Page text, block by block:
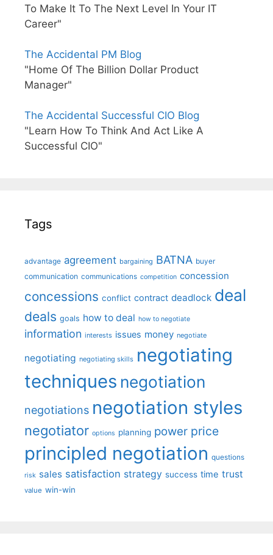
To Make It To The Next Level In Your IT
Career"
The Accidental PM Blog
"Home Of The Billion Dollar Product
Manager"
The Accidental Successful CIO Blog
"Learn How To Think And Act Like A
Successful CIO"
Tags
advantage agreement bargaining BATNA buyer
communication communications competition concession
concessions conflict contract deadlock deal
deals goals how to deal how to negotiate
information interests issues money negotiate
negotiating negotiating skills negotiating
techniques negotiation
negotiations negotiation styles
negotiator options planning power price
principled negotiation questions
risk sales satisfaction strategy success time trust
value win-win